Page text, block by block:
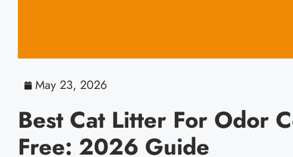
May 23, 2026
Best Cat Litter For Odor
Free: 2026 Guide